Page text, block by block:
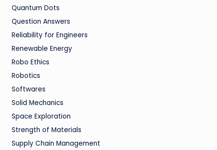
Quantum Dots
Question Answers
Reliability for Engineers
Renewable Energy
Robo Ethics
Robotics
Softwares
Solid Mechanics
Space Exploration
Strength of Materials
Supply Chain Management